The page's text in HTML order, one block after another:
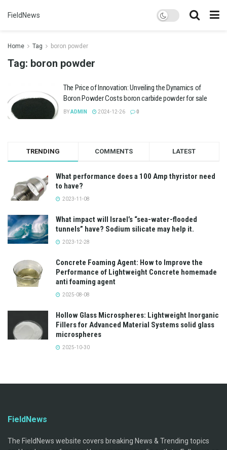
FieldNews
Home Tag boron powder
Tag: boron powder
The Price of Innovation: Unveiling the Dynamics of
Boron Powder Costs boron carbide powder for sale
BYADMIN 2024-12-26 0
TRENDING COMMENTS LATEST
What performance does a 100 Amp thyristor need
to have?
2023-11-08
What impact will Israel’s “sea-water-flooded
tunnels” have? Sodium silicate may help it.
2023-12-28
Concrete Foaming Agent: How to Improve the
Performance of Lightweight Concrete homemade
anti foaming agent
2025-08-08
Hollow Glass Microspheres: Lightweight Inorganic
Fillers for Advanced Material Systems solid glass
microspheres
2025-10-30
FieldNews
The FieldNews website covers breaking News & Trending topics